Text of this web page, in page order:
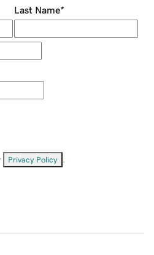
Last Name*
Privacy Policy